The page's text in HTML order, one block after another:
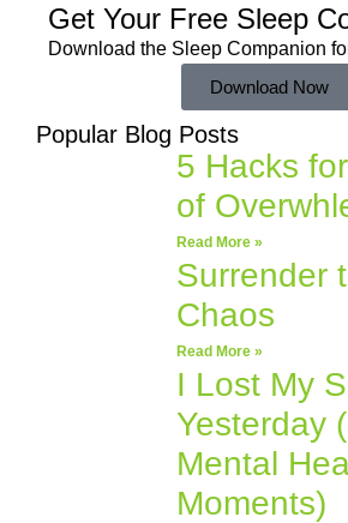
Get Your Free Sleep
Download the Sleep Companion
Download Now
Popular Blog Posts
5 Hacks
of
Read More »
Surrender
Chaos
Read More »
I Lost My
Yesterday
Mental
Moments)